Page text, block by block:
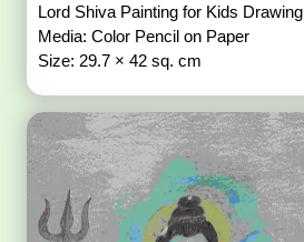
Lord Shiva Painting for Kids Drawing
Media: Color Pencil on Paper
Size: 29.7 × 42 sq. cm